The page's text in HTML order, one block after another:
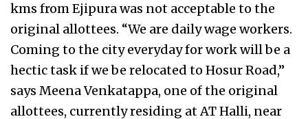
kms from Ejipura was not acceptable to the
original allottees. “We are daily wage workers.
Coming to the city everyday for work will be a
hectic task if we be relocated to Hosur Road,”
says Meena Venkatappa, one of the original
allottees, currently residing at AT Halli, near